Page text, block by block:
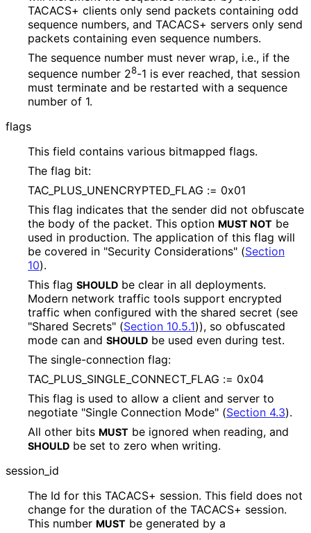
TACACS+ clients only send packets containing odd
sequence numbers, and TACACS+ servers only send
packets containing even sequence numbers.
The sequence number must never wrap, i.e., if the
sequence number 28-1 is ever reached, that session
must terminate and be restarted with a sequence
number of 1.
flags
This field contains various bitmapped flags.
The flag bit:
TAC_ PLUS_ UNENCRYPTED_ FLAG := 0x01
This flag indicates that the sender did not obfuscate
the body of the packet. This option MUST NOT be
used in production. The application of this flag will
be covered in "Security Considerations" (Section
10).
This flag SHOULD be clear in all deployments.
Modern network traffic tools support encrypted
traffic when configured with the shared secret (see
"Shared Secrets" (Section 10.5.1)), so obfuscated
mode can and SHOULD be used even during test.
The single-connection flag:
TAC_ PLUS_ SINGLE_ CONNECT_ FLAG := 0x04
This flag is used to allow a client and server to
negotiate "Single Connection Mode" (Section 4.3).
All other bits MUST be ignored when reading, and
SHOULD be set to zero when writing.
session_ id
The Id for this TACACS+ session. This field does not
change for the duration of the TACACS+ session.
This number MUST be generated by a